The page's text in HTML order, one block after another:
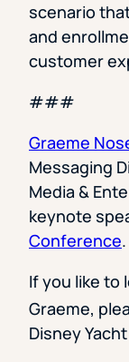
scenario
and
customer
###
Graeme
Messaging
Media &
keynote
Conference.
If you like to
Graeme,
Disney